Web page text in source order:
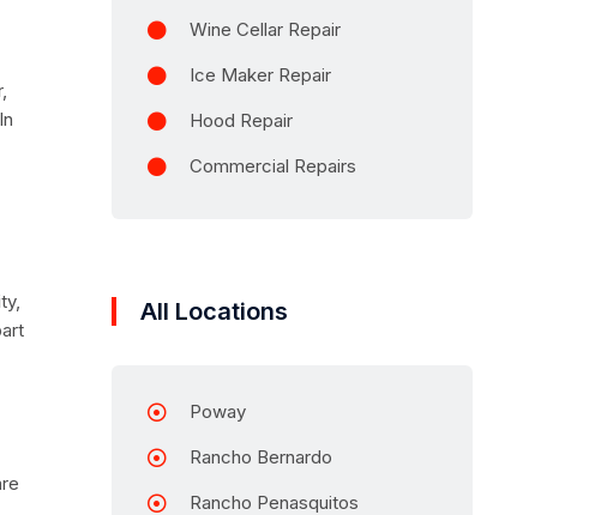
Wine Cellar Repair
Ice Maker Repair
Hood Repair
Commercial Repairs
All Locations
Poway
Rancho Bernardo
Rancho Penasquitos